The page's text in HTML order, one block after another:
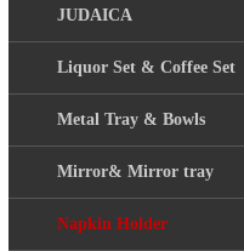
JUDAICA
Liquor Set & Coffee Set
Metal Tray & Bowls
Mirror& Mirror tray
Napkin Holder